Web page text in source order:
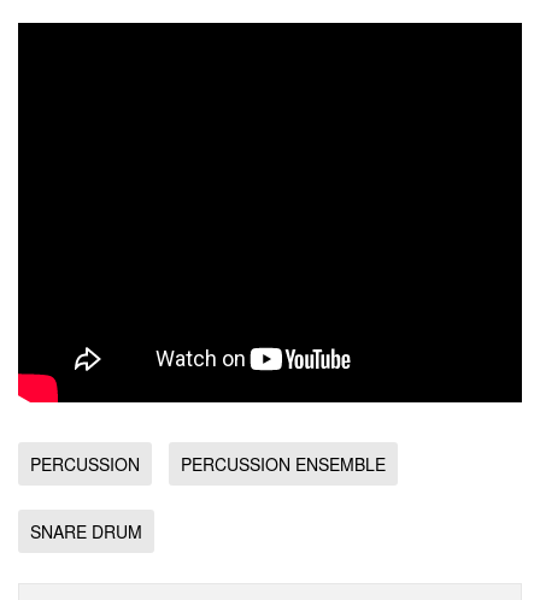
PERCUSSION PERCUSSION ENSEMBLE
SNARE DRUM